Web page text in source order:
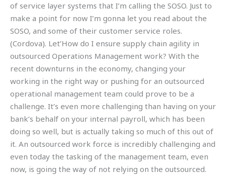
of service layer systems that I’m calling the SOSO. Just to
make a point for now I’m gonna let you read about the
SOSO, and some of their customer service roles.
(Cordova). Let’How do I ensure supply chain agility in
outsourced Operations Management work? With the
recent downturns in the economy, changing your
working in the right way or pushing for an outsourced
operational management team could prove to be a
challenge. It’s even more challenging than having on your
bank’s behalf on your internal payroll, which has been
doing so well, but is actually taking so much of this out of
it. An outsourced work force is incredibly challenging and
even today the tasking of the management team, even
now, is going the way of not relying on the outsourced.